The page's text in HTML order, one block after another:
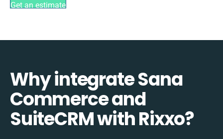
Get an estimate
Why integrate Sana
Commerce and
SuiteCRM with Rixxo?